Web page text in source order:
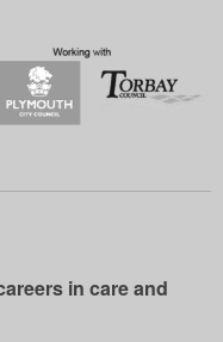
in care and